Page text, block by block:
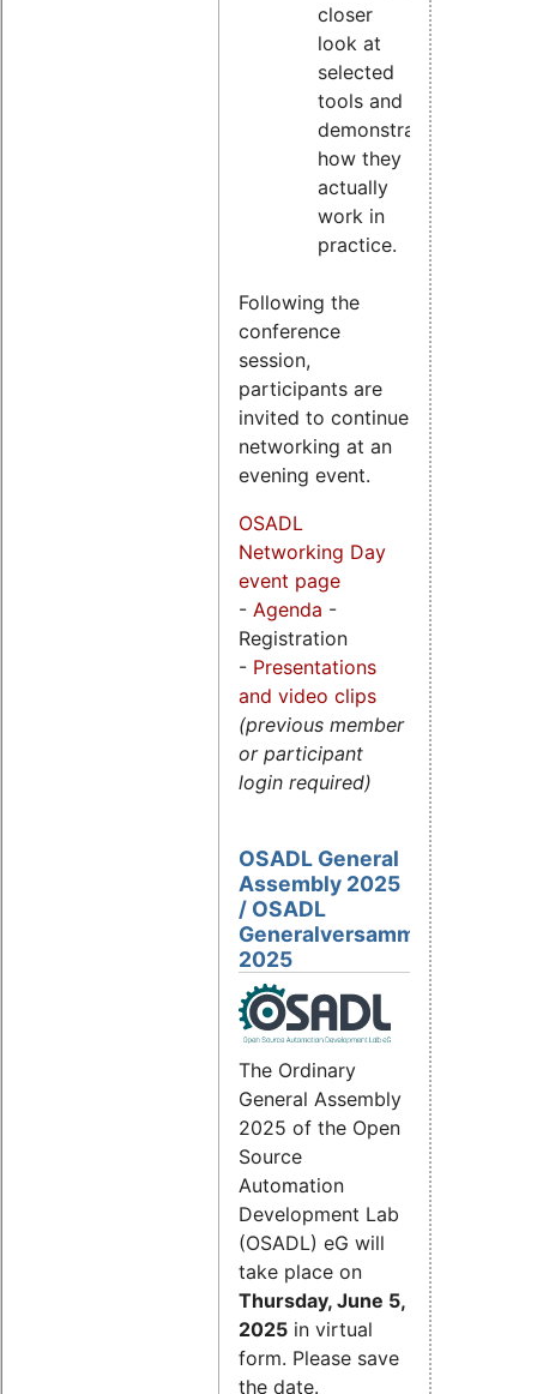
closer
look at
selected
tools and
demonstrate
how they
actually
work in
practice.
Following the
conference
session,
participants are
invited to continue
networking at an
evening event.
OSADL
Networking Day
event page
- Agenda -
Registration
- Presentations
and video clips
(previous member
or participant
login required)
OSADL General
Assembly 2025
/ OSADL
Generalversammlung
2025
The Ordinary
General Assembly
2025 of the Open
Source
Automation
Development Lab
(OSADL) eG will
take place on
Thursday, June 5,
2025 in virtual
form. Please save
the date.